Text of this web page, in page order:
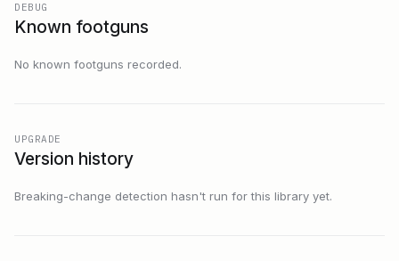
DEBUG
Known footguns
No known footguns recorded.
UPGRADE
Version history
Breaking-change detection hasn't run for this library yet.